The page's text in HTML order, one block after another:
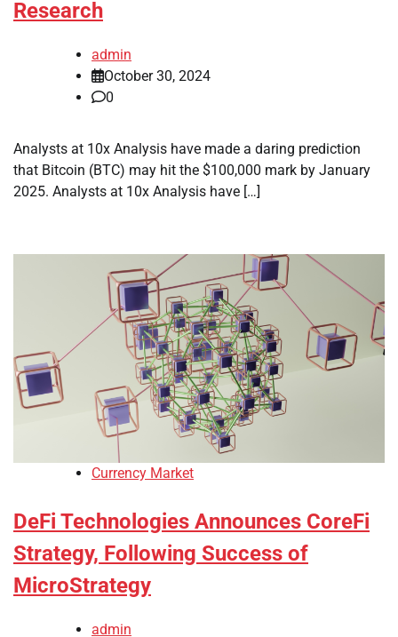
Research
admin
October 30, 2024
0
Analysts at 10x Analysis have made a daring prediction
that Bitcoin (BTC) may hit the $100,000 mark by January
2025. Analysts at 10x Analysis have […]
Currency Market
DeFi Technologies Announces CoreFi
Strategy, Following Success of
MicroStrategy
admin